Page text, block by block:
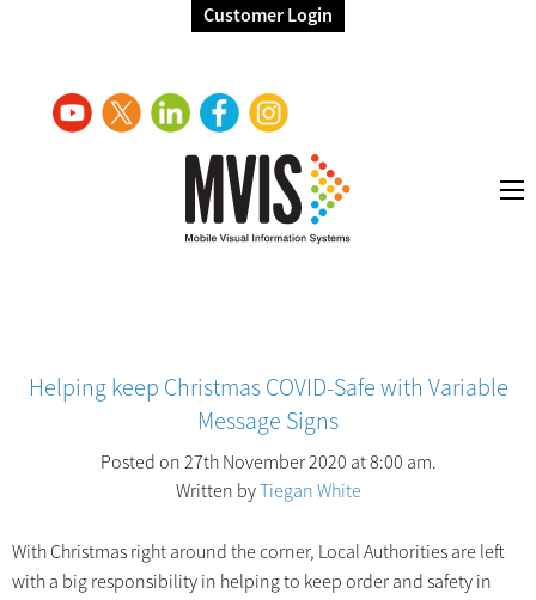
Customer Login
Helping keep Christmas COVID-Safe with Variable
Message Signs
Posted on 27th November 2020 at 8:00 am.
Written byTiegan White
With Christmas right around the corner, Local Authorities are left
with a big responsibility in helping to keep order and safety in